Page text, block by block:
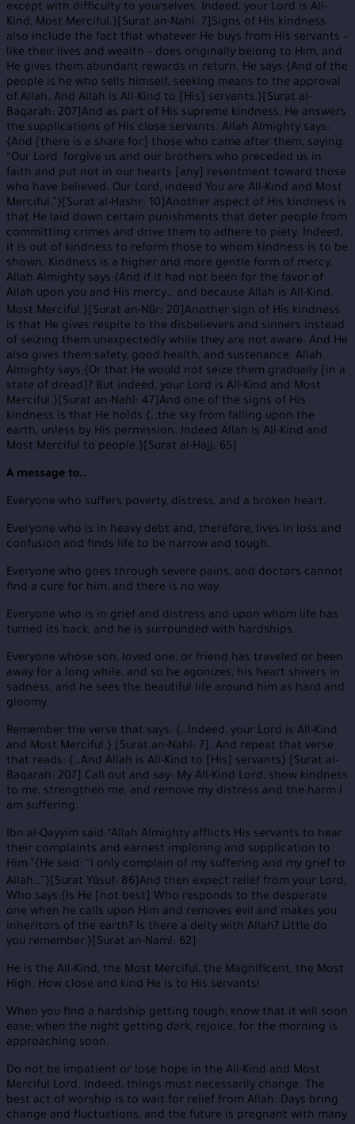
except with difficulty to yourselves. Indeed, your Lord is All-
Kind, Most Merciful.}[Surat an-Nahl: 7]Signs of His kindness
also include the fact that whatever He buys from His servants –
like their lives and wealth – does originally belong to Him, and
He gives them abundant rewards in return. He says:{And of the
people is he who sells himself, seeking means to the approval
of Allah. And Allah is All-Kind to [His] servants.}[Surat al-
Baqarah: 207]And as part of His supreme kindness, He answers
the supplications of His close servants. Allah Almighty says:
{And [there is a share for] those who came after them, saying:
“Our Lord, forgive us and our brothers who preceded us in
faith and put not in our hearts [any] resentment toward those
who have believed. Our Lord, indeed You are All-Kind and Most
Merciful.”}[Surat al-Hashr: 10]Another aspect of His kindness is
that He laid down certain punishments that deter people from
committing crimes and drive them to adhere to piety. Indeed,
it is out of kindness to reform those to whom kindness is to be
shown. Kindness is a higher and more gentle form of mercy.
Allah Almighty says:{And if it had not been for the favor of
Allah upon you and His mercy… and because Allah is All-Kind,
Most Merciful.}[Surat an-Nūr: 20]Another sign of His kindness
is that He gives respite to the disbelievers and sinners instead
of seizing them unexpectedly while they are not aware. And He
also gives them safety, good health, and sustenance. Allah
Almighty says:{Or that He would not seize them gradually [in a
state of dread]? But indeed, your Lord is All-Kind and Most
Merciful.}[Surat an-Nahl: 47]And one of the signs of His
kindness is that He holds {…the sky from falling upon the
earth, unless by His permission. Indeed Allah is All-Kind and
Most Merciful to people.}[Surat al-Hajj: 65]
A message to..
Everyone who suffers poverty, distress, and a broken heart.
Everyone who is in heavy debt and, therefore, lives in loss and
confusion and finds life to be narrow and tough.
Everyone who goes through severe pains, and doctors cannot
find a cure for him, and there is no way.
Everyone who is in grief and distress and upon whom life has
turned its back, and he is surrounded with hardships.
Everyone whose son, loved one, or friend has traveled or been
away for a long while, and so he agonizes, his heart shivers in
sadness, and he sees the beautiful life around him as hard and
gloomy.
Remember the verse that says: {…Indeed, your Lord is All-Kind
and Most Merciful.} [Surat an-Nahl: 7]. And repeat that verse
that reads: {…And Allah is All-Kind to [His] servants} [Surat al-
Baqarah: 207] Call out and say: My All-Kind Lord, show kindness
to me, strengthen me, and remove my distress and the harm I
am suffering.
Ibn al-Qayyim said:“Allah Almighty afflicts His servants to hear
their complaints and earnest imploring and supplication to
Him.”{He said: “I only complain of my suffering and my grief to
Allah…”}[Surat Yūsuf: 86]And then expect relief from your Lord,
Who says:{Is He [not best] Who responds to the desperate
one when he calls upon Him and removes evil and makes you
inheritors of the earth? Is there a deity with Allah? Little do
you remember.}[Surat an-Naml: 62]
He is the All-Kind, the Most Merciful, the Magnificent, the Most
High. How close and kind He is to His servants!
When you find a hardship getting tough, know that it will soon
ease; when the night getting dark, rejoice, for the morning is
approaching soon.
Do not be impatient or lose hope in the All-Kind and Most
Merciful Lord. Indeed, things must necessarily change. The
best act of worship is to wait for relief from Allah. Days bring
change and fluctuations, and the future is pregnant with many